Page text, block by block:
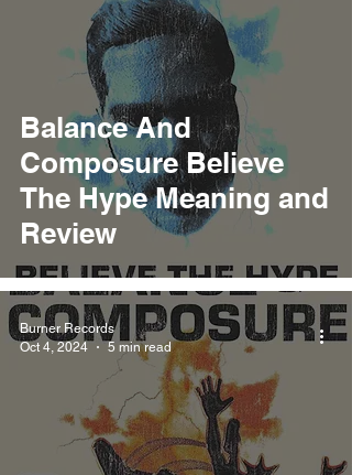
Balance And
Composure Believe
The Hype Meaning and
Review
Burner Records
Oct 4, 2024
5 min read